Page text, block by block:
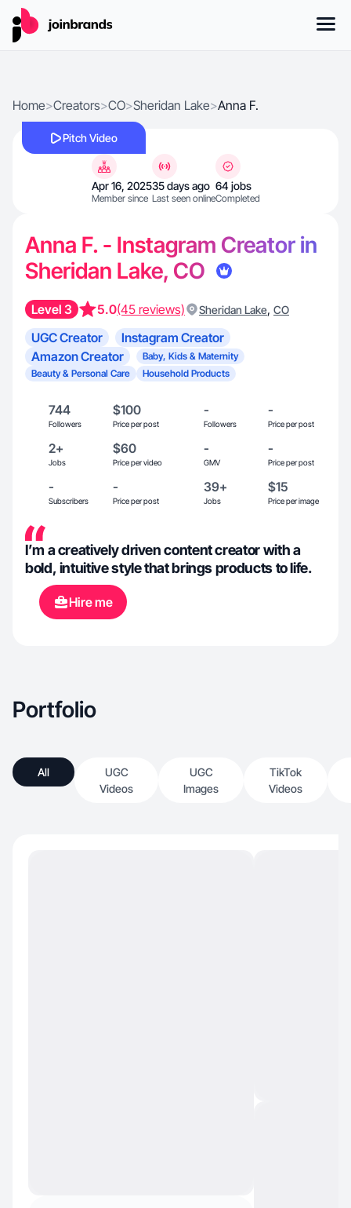
Home>Creators>CO>Sheridan Lake>Anna F.
Pitch Video
Apr 16, 2025
Member since
35 days ago
Last seen online
64 jobs
Completed
Anna F. - Instagram Creator in
Sheridan Lake, CO
Level 3 5.0(45 reviews) Sheridan Lake, CO
UGC Creator
Instagram Creator
Amazon Creator
Baby, Kids & Maternity
Beauty & Personal Care
Household Products
744
Followers
$100
Price per post
-
Followers
-
Price per post
2+
Jobs
$60
Price per video
-
GMV
-
Price per post
-
Subscribers
-
Price per post
39+
Jobs
$15
Price per image
I’m a creatively driven content creator with a
bold, intuitive style that brings products to life.
Hire me
Portfolio
All
UGC
Videos
UGC
Images
TikTok
Videos